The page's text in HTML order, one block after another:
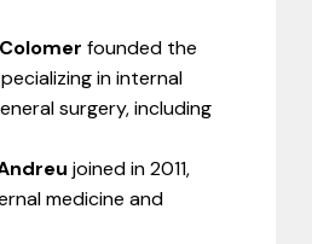
founded the
in internal
surgery, including
joined in 2011,
medicine and